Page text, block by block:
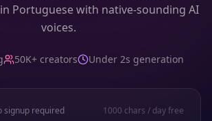
Portuguese with native-sounding AI
voices.
50K+ creators Under 2s generation
signup required 1000 chars / day free